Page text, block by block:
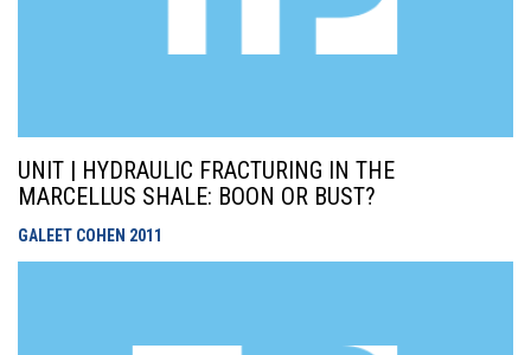
UNIT | HYDRAULIC FRACTURING IN THE
MARCELLUS SHALE: BOON OR BUST?
GALEET COHEN 2011